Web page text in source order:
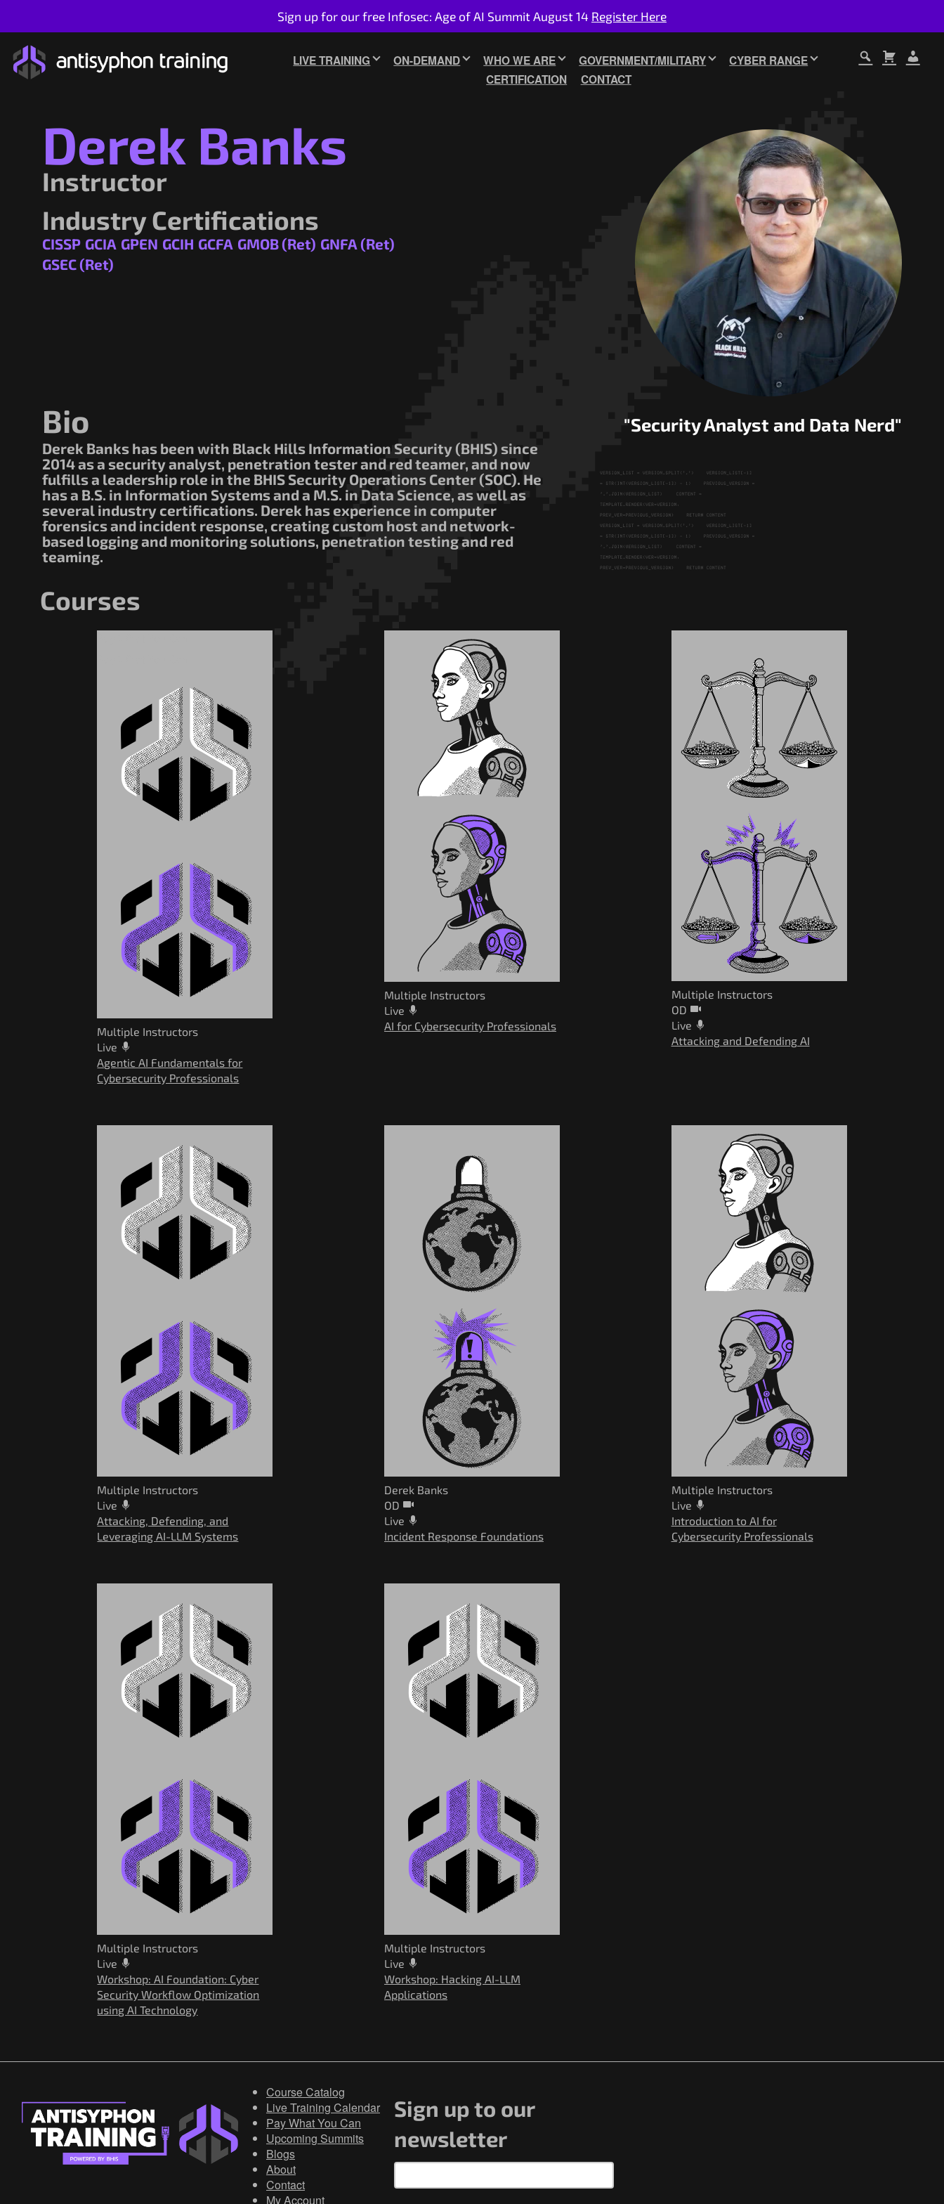
Sign up for our free Infosec: Age of AI Summit August 14 Register Here
content
LIVE TRAINING ON-DEMAND WHO WE ARE GOVERNMENT/MILITARY
CYBER RANGE
CERTIFICATION
CONTACT
Derek Banks
Instructor
Industry Certifications
CISSP GCIA GPEN GCIH GCFA GMOB (Ret) GNFA (Ret)
GSEC (Ret)
Bio
Derek Banks has been with Black Hills Information Security (BHIS) since
2014 as a security analyst, penetration tester and red teamer, and now
fulfills a leadership role in the BHIS Security Operations Center (SOC). He
has a B.S. in Information Systems and a M.S. in Data Science, as well as
several industry certifications. Derek has experience in computer
forensics and incident response, creating custom host and network-
based logging and monitoring solutions, penetration testing and red
teaming.
"Security Analyst and Data Nerd"
Courses
Multiple Instructors
Live
Agentic AI Fundamentals for
Cybersecurity Professionals
Multiple Instructors
Live
AI for Cybersecurity Professionals
Multiple Instructors
OD
Live
Attacking and Defending AI
Multiple Instructors
Live
Attacking, Defending, and
Leveraging AI-LLM Systems
Derek Banks
OD
Live
Incident Response Foundations
Multiple Instructors
Live
Introduction to AI for
Cybersecurity Professionals
Multiple Instructors
Live
Workshop: AI Foundation: Cyber
Security Workflow Optimization
using AI Technology
Multiple Instructors
Live
Workshop: Hacking AI-LLM
Applications
Course Catalog
Live Training Calendar
Pay What You Can
Upcoming Summits
Blogs
About
Contact
My Account
Sign up to our
newsletter